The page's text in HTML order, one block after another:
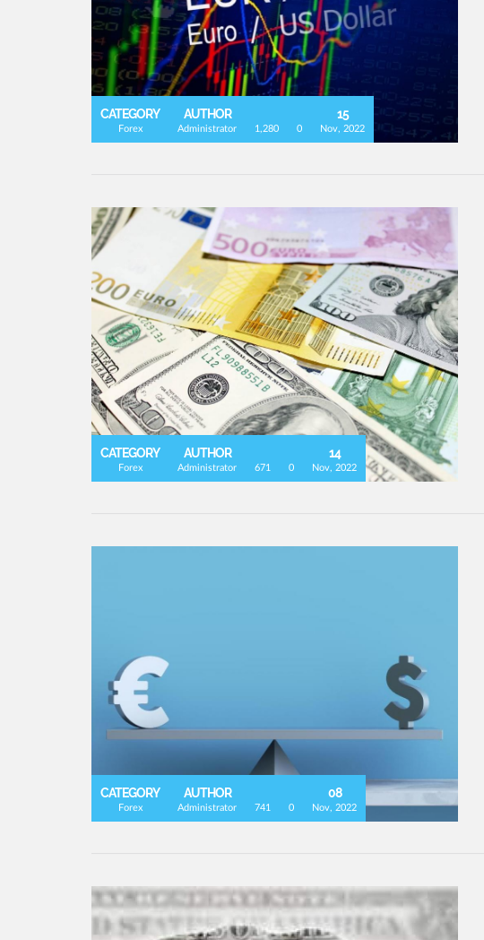
CATEGORY
Forex
AUTHOR
Administrator 1,280 0
15
Nov, 2022
CATEGORY
Forex
AUTHOR
Administrator 671 0
14
Nov, 2022
CATEGORY
Forex
AUTHOR
Administrator 741 0
08
Nov, 2022